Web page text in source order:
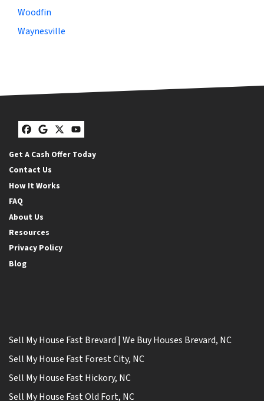
Woodfin
Waynesville
Facebook
Google Business
Twitter
YouTube
Get A Cash Offer Today
Contact Us
How It Works
FAQ
About Us
Resources
Privacy Policy
Blog
Sell My House Fast Brevard | We Buy Houses Brevard, NC
Sell My House Fast Forest City, NC
Sell My House Fast Hickory, NC
Sell My House Fast Old Fort, NC